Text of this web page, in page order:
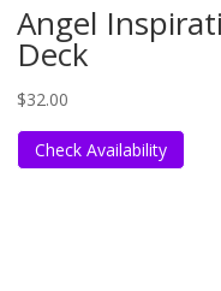
Angel
Deck
$32.00
Check Availability